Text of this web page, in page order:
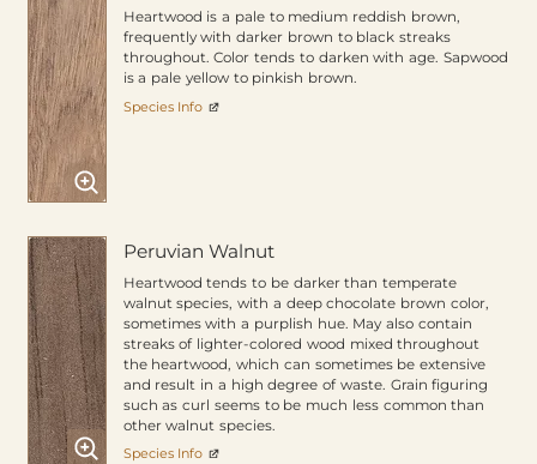
Heartwood is a pale to medium reddish brown,
frequently with darker brown to black streaks
throughout. Color tends to darken with age. Sapwood
is a pale yellow to pinkish brown.
Species Info
Peruvian Walnut
Heartwood tends to be darker than temperate
walnut species, with a deep chocolate brown color,
sometimes with a purplish hue. May also contain
streaks of lighter-colored wood mixed throughout
the heartwood, which can sometimes be extensive
and result in a high degree of waste. Grain figuring
such as curl seems to be much less common than
other walnut species.
Species Info